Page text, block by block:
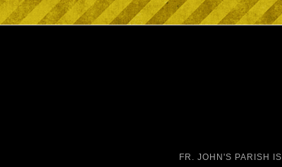
FR. JOHN'S PARISH IS